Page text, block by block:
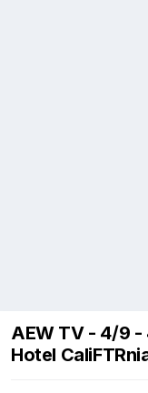
AEW TV - 4/9 -
Hotel